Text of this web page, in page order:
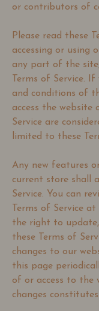
or contributors of
Please read these
accessing or using
any part of the
Terms of Service.
and conditions of
access the website
Service are
limited to these
Any new features
current store shall
Service. You can
Terms of Service
the right to
these Terms of
changes to our
this page
of or access to the
changes